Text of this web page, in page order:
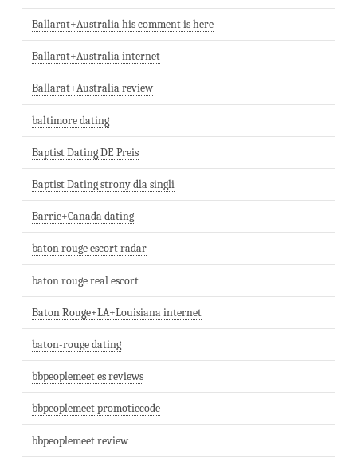
Ballarat+Australia his comment is here
Ballarat+Australia internet
Ballarat+Australia review
baltimore dating
Baptist Dating DE Preis
Baptist Dating strony dla singli
Barrie+Canada dating
baton rouge escort radar
baton rouge real escort
Baton Rouge+LA+Louisiana internet
baton-rouge dating
bbpeoplemeet es reviews
bbpeoplemeet promotiecode
bbpeoplemeet review